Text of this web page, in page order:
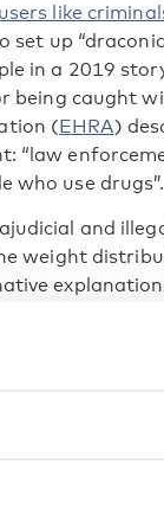
like
set up
in a 2019
being caught
(EHRA)
“law
who use drugs”.
and
weight
most likely
punitive and